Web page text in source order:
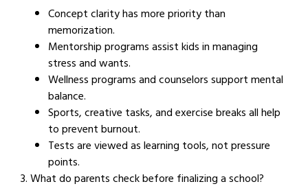
Concept clarity has more priority than
memorization.
Mentorship programs assist kids in managing
stress and wants.
Wellness programs and counselors support mental
balance.
Sports, creative tasks, and exercise breaks all help
to prevent burnout.
Tests are viewed as learning tools, not pressure
points.
3. What do parents check before finalizing a school?